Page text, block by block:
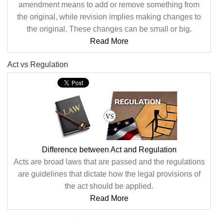
amendment means to add or remove something from
the original, while revision implies making changes to
the original. These changes can be small or big.
Read More
Act vs Regulation
Difference between Act and Regulation
Acts are broad laws that are passed and the regulations
are guidelines that dictate how the legal provisions of
the act should be applied.
Read More